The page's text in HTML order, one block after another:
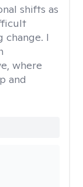
shifts as
change. I
where
and